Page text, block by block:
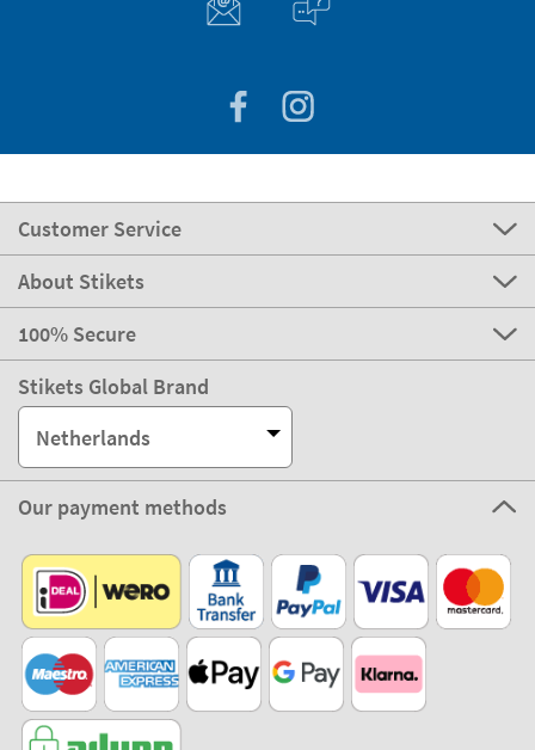
Customer Service
About Stikets
100% Secure
Stikets Global Brand
Netherlands
Our payment methods